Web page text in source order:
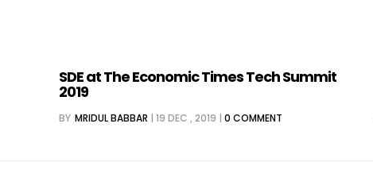
SDE at The Economic Times Tech Summit
2019
BY MRIDUL BABBAR | 19 DEC , 2019 | 0 COMMENT